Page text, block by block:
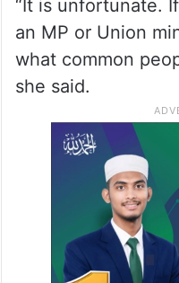
“It is unfortunate.
an MP or Union
what common
she said.